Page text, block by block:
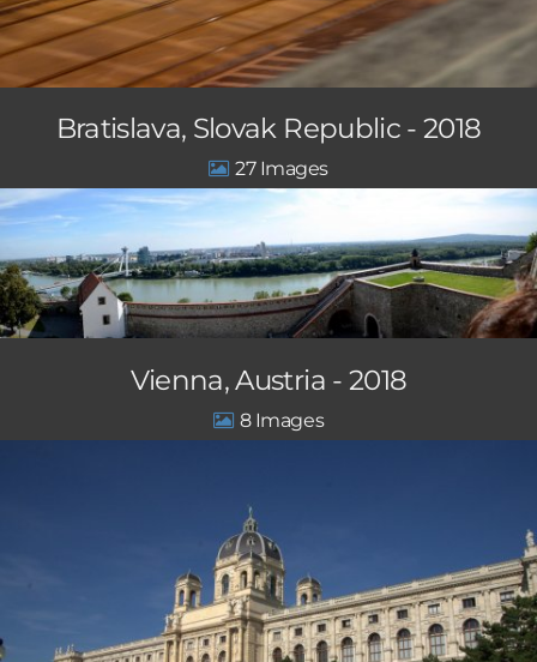
Bratislava, Slovak Republic - 2018
27
Vienna, Austria - 2018
8